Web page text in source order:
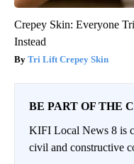
Crepey Skin: Everyone
Instead
Tri Lift Crepey Skin
BE PART OF THE
KIFI Local News 8 is
civil and constructive